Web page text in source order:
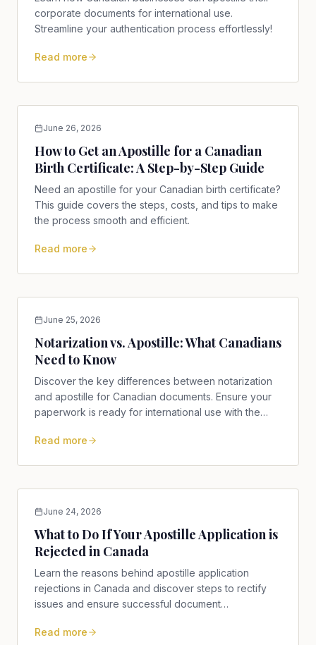
corporate documents for international use.
Streamline your authentication process effortlessly!
Read more
June 26, 2026
How to Get an Apostille for a Canadian
Birth Certificate: A Step-by-Step Guide
Need an apostille for your Canadian birth certificate?
This guide covers the steps, costs, and tips to make
the process smooth and efficient.
Read more
June 25, 2026
Notarization vs. Apostille: What Canadians
Need to Know
Discover the key differences between notarization
and apostille for Canadian documents. Ensure your
paperwork is ready for international use with the
Read more
June 24, 2026
What to Do If Your Apostille Application is
Rejected in Canada
Learn the reasons behind apostille application
rejections in Canada and discover steps to rectify
issues and ensure successful document
Read more